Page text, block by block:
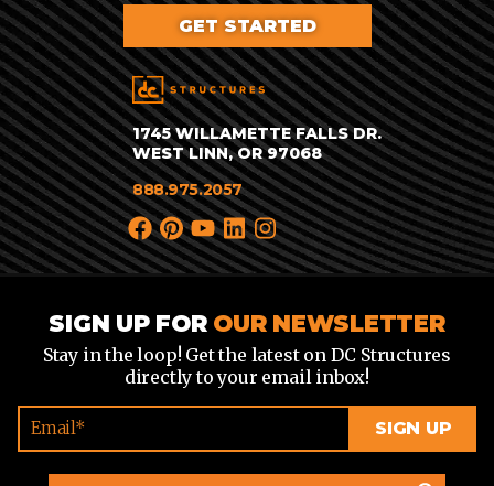
1745 WILLAMETTE FALLS DR.
WEST LINN, OR 97068
888.975.2057
GET STARTED
SIGN UP FOR OUR NEWSLETTER
Stay in the loop! Get the latest on DC Structures
directly to your email inbox!